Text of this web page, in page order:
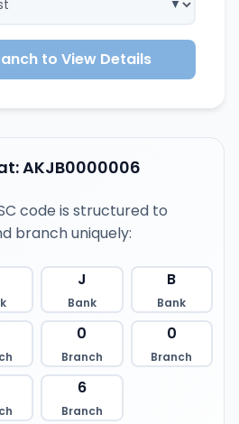
to View Details
AKJB0000006
code is structured to
branch uniquely:
J
Bank
B
Bank
0
Branch
0
Branch
6
Branch